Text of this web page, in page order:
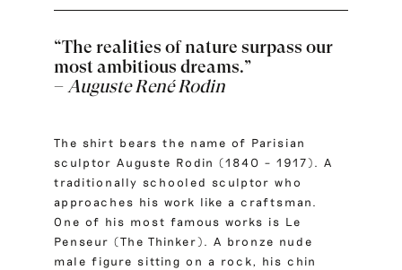
“The realities of nature surpass our
most ambitious dreams.”
–Auguste René Rodin
The shirt bears the name of Parisian
sculptor Auguste Rodin (1840 – 1917). A
traditionally schooled sculptor who
approaches his work like a craftsman.
One of his most famous works is Le
Penseur (The Thinker). A bronze nude
male figure sitting on a rock, his chin